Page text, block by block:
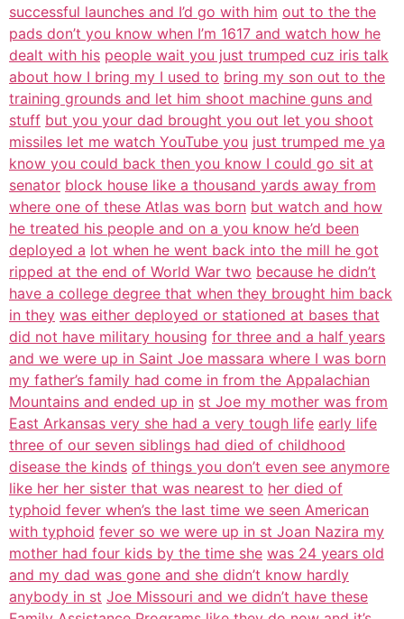
successful launches and I’d go with him out to the the
pads don’t you know when I’m 1617 and watch how he
dealt with his people wait you just trumped cuz iris talk
about how I bring my I used to bring my son out to the
training grounds and let him shoot machine guns and
stuff but you your dad brought you out let you shoot
missiles let me watch YouTube you just trumped me ya
know you could back then you know I could go sit at
senator block house like a thousand yards away from
where one of these Atlas was born but watch and how
he treated his people and on a you know he’d been
deployed a lot when he went back into the mill he got
ripped at the end of World War two because he didn’t
have a college degree that when they brought him back
in they was either deployed or stationed at bases that
did not have military housing for three and a half years
and we were up in Saint Joe massara where I was born
my father’s family had come in from the Appalachian
Mountains and ended up in st Joe my mother was from
East Arkansas very she had a very tough life early life
three of our seven siblings had died of childhood
disease the kinds of things you don’t even see anymore
like her her sister that was nearest to her died of
typhoid fever when’s the last time we seen American
with typhoid fever so we were up in st Joan Nazira my
mother had four kids by the time she was 24 years old
and my dad was gone and she didn’t know hardly
anybody in st Joe Missouri and we didn’t have these